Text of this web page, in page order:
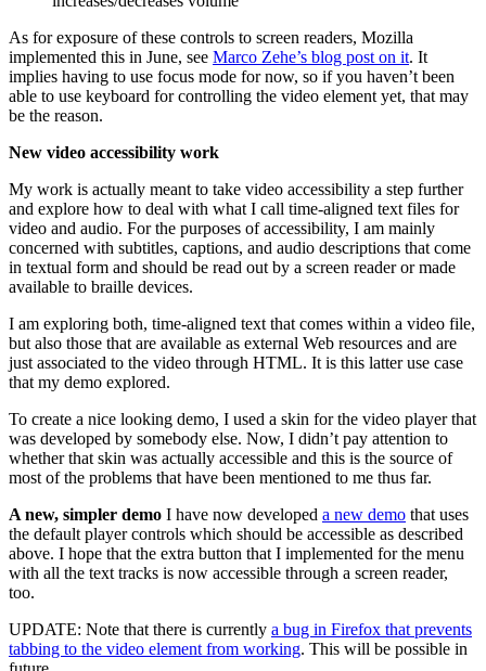
As for exposure of these controls to screen readers, Mozilla
implemented this in June, see Marco Zehe’s blog post on it. It
implies having to use focus mode for now, so if you haven’t been
able to use keyboard for controlling the video element yet, that may
be the reason.
New video accessibility work
My work is actually meant to take video accessibility a step further
and explore how to deal with what I call time-aligned text files for
video and audio. For the purposes of accessibility, I am mainly
concerned with subtitles, captions, and audio descriptions that come
in textual form and should be read out by a screen reader or made
available to braille devices.
I am exploring both, time-aligned text that comes within a video file,
but also those that are available as external Web resources and are
just associated to the video through HTML. It is this latter use case
that my demo explored.
To create a nice looking demo, I used a skin for the video player that
was developed by somebody else. Now, I didn’t pay attention to
whether that skin was actually accessible and this is the source of
most of the problems that have been mentioned to me thus far.
A new, simpler demo I have now developed a new demo that uses
the default player controls which should be accessible as described
above. I hope that the extra button that I implemented for the menu
with all the text tracks is now accessible through a screen reader,
too.
UPDATE: Note that there is currently a bug in Firefox that prevents
tabbing to the video element from working. This will be possible in